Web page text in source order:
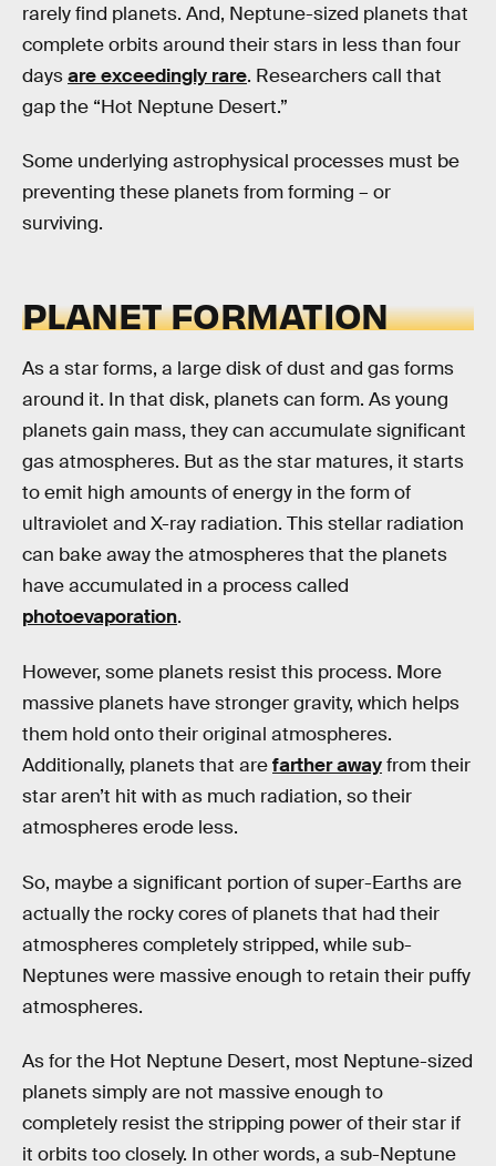
rarely find planets. And, Neptune-sized planets that
complete orbits around their stars in less than four
daysare exceedingly rare. Researchers call that
gap the “Hot Neptune Desert.”
Some underlying astrophysical processes must be
preventing these planets from forming – or
surviving.
PLANET FORMATION
As a star forms, a large disk of dust and gas forms
around it. In that disk, planets can form. As young
planets gain mass, they can accumulate significant
gas atmospheres. But as the star matures, it starts
to emit high amounts of energy in the form of
ultraviolet and X-ray radiation. This stellar radiation
can bake away the atmospheres that the planets
have accumulated in a process called
photoevaporation.
However, some planets resist this process. More
massive planets have stronger gravity, which helps
them hold onto their original atmospheres.
Additionally, planets that arefarther awayfrom their
star aren’t hit with as much radiation, so their
atmospheres erode less.
So, maybe a significant portion of super-Earths are
actually the rocky cores of planets that had their
atmospheres completely stripped, while sub-
Neptunes were massive enough to retain their puffy
atmospheres.
As for the Hot Neptune Desert, most Neptune-sized
planets simply are not massive enough to
completely resist the stripping power of their star if
it orbits too closely. In other words, a sub-Neptune